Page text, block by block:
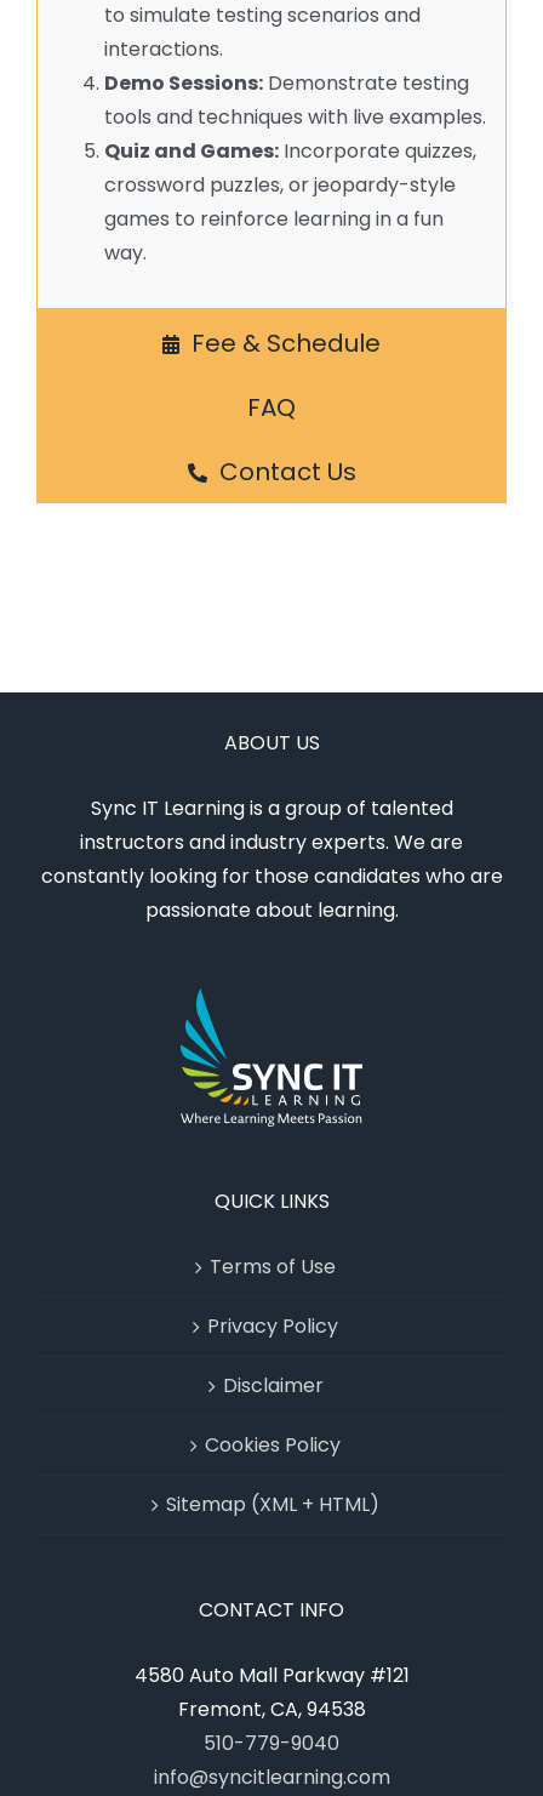
to simulate testing scenarios and
interactions.
Demo Sessions: Demonstrate testing
tools and techniques with live examples.
Quiz and Games: Incorporate quizzes,
crossword puzzles, or jeopardy-style
games to reinforce learning in a fun
way.
Fee & Schedule
FAQ
Contact Us
ABOUT US
Sync IT Learning is a group of talented
instructors and industry experts. We are
constantly looking for those candidates who are
passionate about learning.
QUICK LINKS
Terms of Use
Privacy Policy
Disclaimer
Cookies Policy
Sitemap (XML + HTML)
CONTACT INFO
4580 Auto Mall Parkway #121
Fremont, CA, 94538
510-779-9040
info@syncitlearning.com